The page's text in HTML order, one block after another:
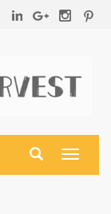
Toggle